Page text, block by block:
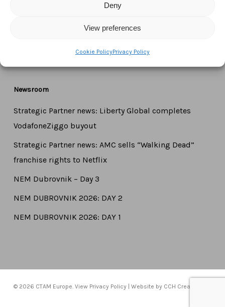
Deny
View preferences
Cookie PolicyPrivacy Policy
+44 7771 817315
Newsroom
Strategic Partner news: Liberty Global completes
VodafoneZiggo buyout
Strategic Partner news: AMC sells “Walking Dead”
franchise rights to Netflix
NEM Dubrovnik – Day 3
NEM DUBROVNIK 2026: DAY 2
NEM DUBROVNIK 2026: DAY 1
© 2026 CTAM Europe. View Privacy Policy| Website by CCH Creative